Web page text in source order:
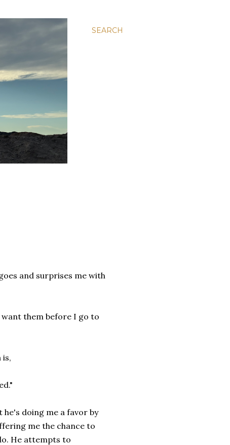
SEARCH
and surprises me with
want them before I go to
is,
he's doing me a favor by
me the chance to
He attempts to